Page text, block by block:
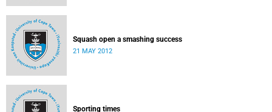
Squash open a smashing success
21 MAY 2012
Sporting times